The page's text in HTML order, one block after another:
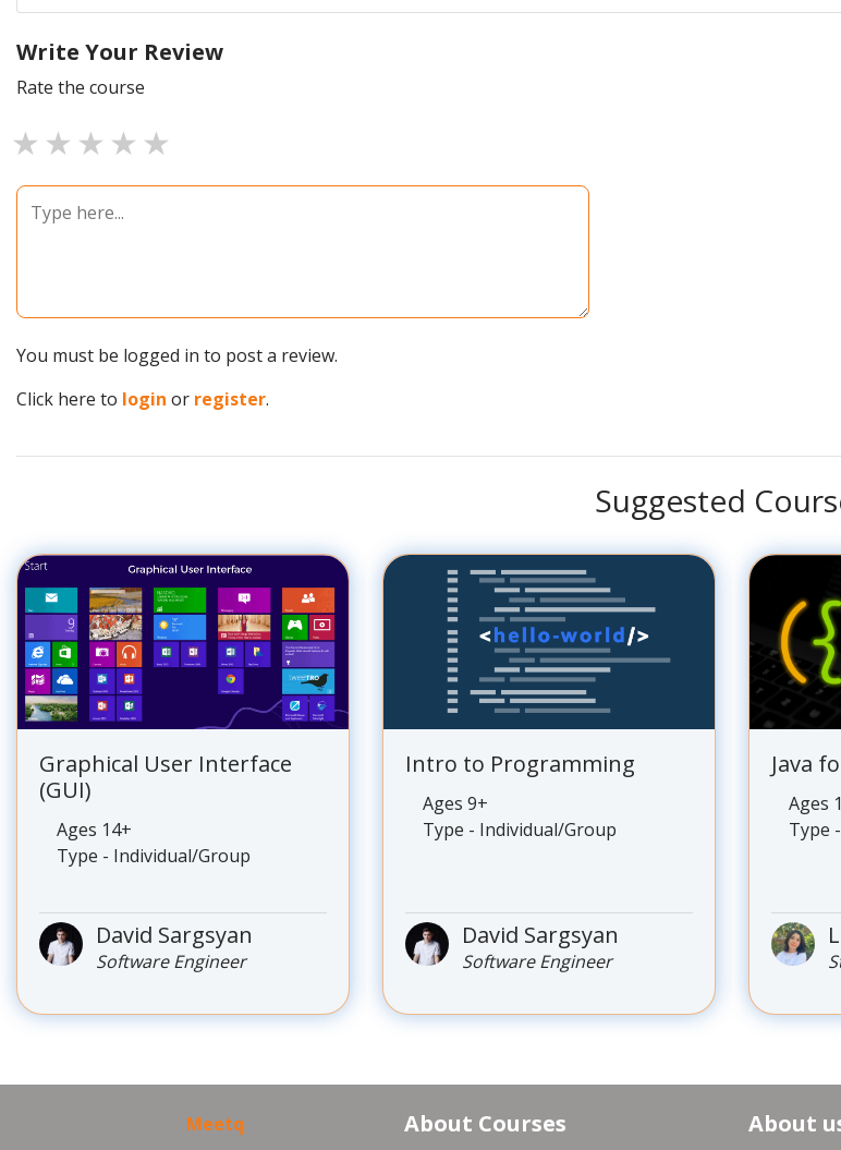
Write Your Review
Rate the course
4 stars
3 stars
2 stars
1 star
You must be logged in to post a review.
Click here to login or register.
Suggested
Graphical User Interface
(GUI)
Ages 14+
Type - Individual/Group
David Sargsyan
Software Engineer
Intro to Programming
Ages 9+
Type - Individual/Group
David Sargsyan
Software Engineer
Java
Ages
Type
Meetq About Courses About